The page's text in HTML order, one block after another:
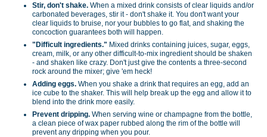
Stir, don't shake. When a mixed drink consists of clear liquids and/or
carbonated beverages, stir it - don't shake it. You don't want your
clear liquids to bruise, nor your bubbles to go flat, and shaking the
concoction guarantees both will happen.
"Difficult ingredients." Mixed drinks containing juices, sugar, eggs,
cream, milk, or any other difficult-to-mix ingredient should be shaken
- and shaken like crazy. Don't just give the contents a three-second
rock around the mixer; give 'em heck!
Adding eggs. When you shake a drink that requires an egg, add an
ice cube to the shaker. This will help break up the egg and allow it to
blend into the drink more easily.
Prevent dripping. When serving wine or champagne from the bottle,
a clean piece of wax paper rubbed along the rim of the bottle will
prevent any dripping when you pour.